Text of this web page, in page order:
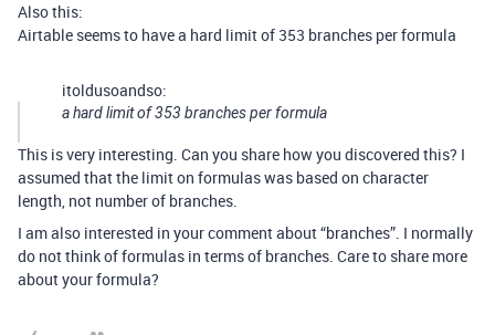
Also this:
Airtable seems to have a hard limit of 353 branches per formula
itoldusoandso:
a hard limit of 353 branches per formula
This is very interesting. Can you share how you discovered this? I
assumed that the limit on formulas was based on character
length, not number of branches.
I am also interested in your comment about “branches”. I normally
do not think of formulas in terms of branches. Care to share more
about your formula?